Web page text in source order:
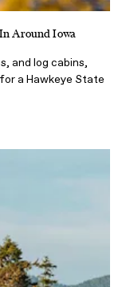
Around Iowa
and log cabins,
a Hawkeye State